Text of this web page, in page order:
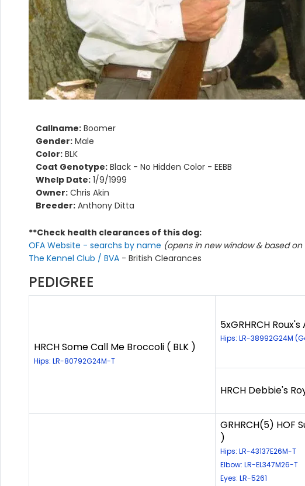
Callname: Boomer
Gender: Male
Color: BLK
Coat Genotype: Black - No Hidden Color - EEBB
Whelp Date: 1/9/1999
Owner: Chris Akin
Breeder: Anthony Ditta
**Check health clearances of this dog:
OFA Website - searchs by name (opens in new window & based
The Kennel Club / BVA - British Clearances
PEDIGREE
HRCH Some Call Me Broccoli ( BLK )
Hips: LR-80792G24M-T
5xGRHRCH
Hips: LR-38992G24M
HRCH Debbie's
GRHRCH(5) HOF
)
Hips: LR-43137E26M-T
Elbow: LR-EL347M26-T
Eyes: LR-5261